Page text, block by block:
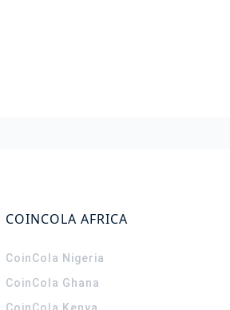
COINCOLA AFRICA
CoinCola Nigeria
CoinCola Ghana